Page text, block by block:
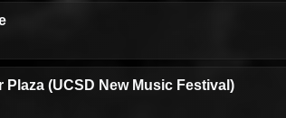
Plaza (UCSD New Music Festival)